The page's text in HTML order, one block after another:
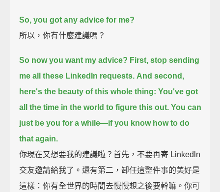
So, you got any advice for me?
所以，你有什麼建議嗎？
So now you want my advice? First, stop sending
me all these LinkedIn requests. And second,
here's the beauty of this whole thing: You've got
all the time in the world to figure this out. You can
just be you for a while—if you know how to do
that again.
你現在又想要我的建議啦？首先，不要再寄 Linkedln
交友邀請給我了。還有第二，卸任這整件事的美好是
這樣：你有全世界的時間去慢慢想之後要幹嘛。你可